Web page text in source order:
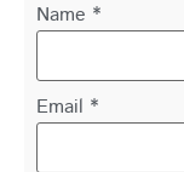
Name *
Email *